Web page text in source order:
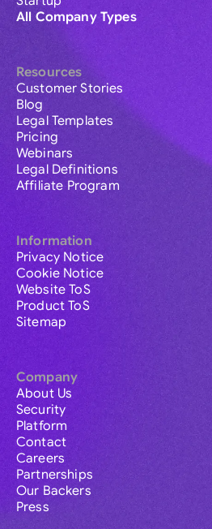
All Company Types
Resources
Customer Stories
Blog
Legal Templates
Pricing
Webinars
Legal Definitions
Affiliate Program
Information
Privacy Notice
Cookie Notice
Website ToS
Product ToS
Sitemap
Company
About Us
Security
Platform
Contact
Careers
Partnerships
Our Backers
Press